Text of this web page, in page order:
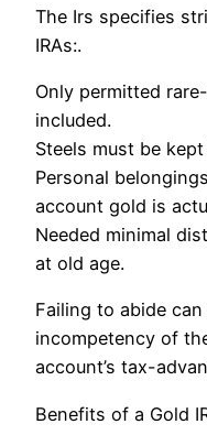
The Irs specifies
IRAs:.
Only permitted
included.
Steels must be
Personal
account gold is
Needed minimal
at old age.
Failing to abide
incompetency of
account’s tax-
Benefits of a Gold